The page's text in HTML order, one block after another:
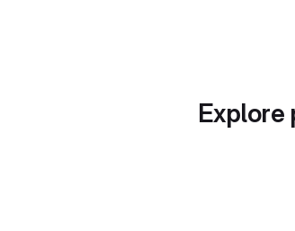
Explore